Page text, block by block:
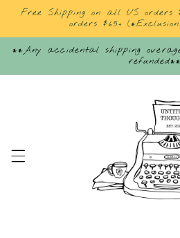
Skip to
Free Shipping on all US orders
orders $65+
**Any accidental shipping
refunded**